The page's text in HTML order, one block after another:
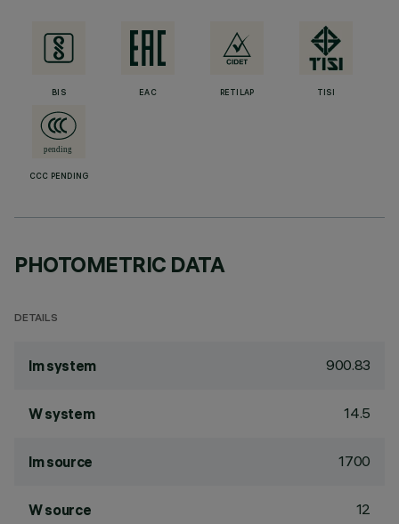
BIS EAC RETILAP TISI
CCC PENDING
PHOTOMETRIC DATA
DETAILS
lm system 900.83
W system 14.5
lm source 1700
W source 12